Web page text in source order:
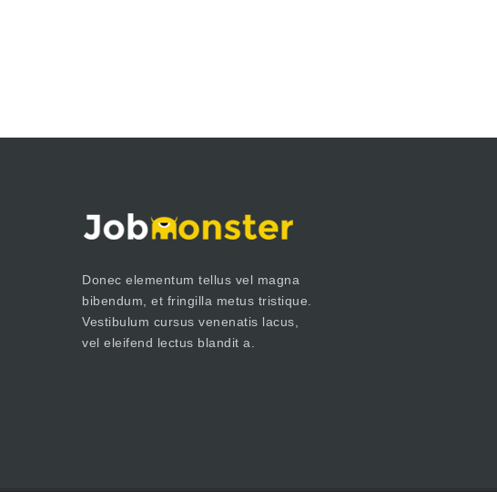
Donec elementum tellus vel magna
bibendum, et fringilla metus tristique.
Vestibulum cursus venenatis lacus,
vel eleifend lectus blandit a.